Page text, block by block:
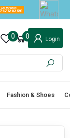
0 0 Login
Fashion & Shoes